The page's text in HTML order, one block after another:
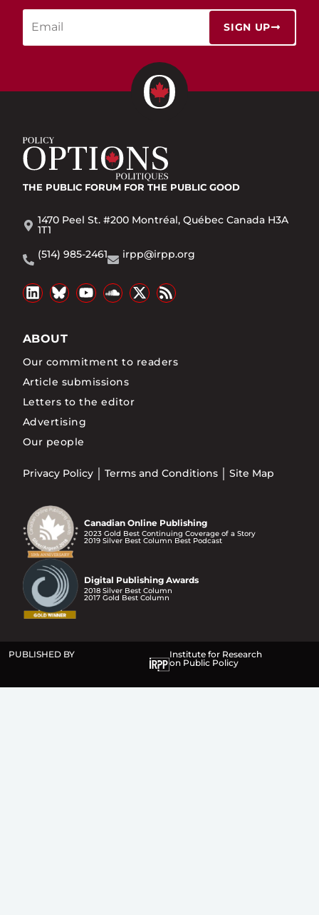
SIGN UP
THE PUBLIC FORUM FOR THE PUBLIC GOOD
1470 Peel St. #200 Montréal, Québec Canada H3A
1T1
(514) 985-2461
irpp@irpp.org
ABOUT
Our commitment to readers
Article submissions
Letters to the editor
Advertising
Our people
Privacy Policy Terms and Conditions Site Map
Canadian Online Publishing
2023 Gold Best Continuing Coverage of a Story
2019 Silver Best Column Best Podcast
Digital Publishing Awards
2018 Silver Best Column
2017 Gold Best Column
PUBLISHED BY
Institute for Research
on Public Policy